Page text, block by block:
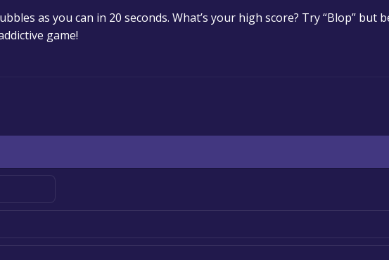
as you can in 20 seconds. What’s your high score? Try “Blop” but
game!